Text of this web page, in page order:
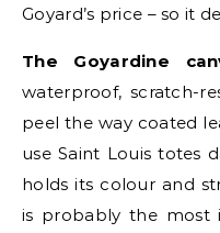
Goyard’s price – so it
The Goyardine
waterproof, scratch-
peel the way coated
use Saint Louis totes
holds its colour and
is probably the most